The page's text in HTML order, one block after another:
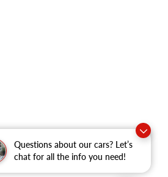
Questions about our cars? Let’s
chat for all the info you need!